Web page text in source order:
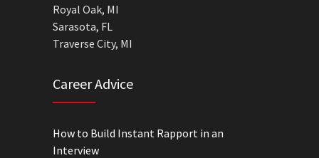
Royal Oak, MI
Sarasota, FL
Traverse City, MI
Career Advice
How to Build Instant Rapport in an
Interview